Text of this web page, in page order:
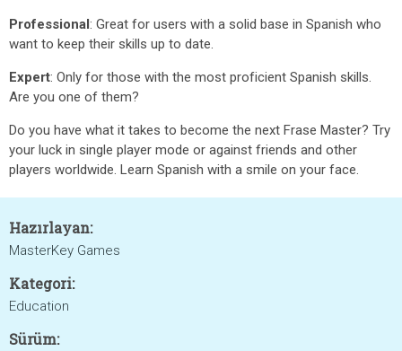
Professional: Great for users with a solid base in Spanish who
want to keep their skills up to date.
Expert: Only for those with the most proficient Spanish skills.
Are you one of them?
Do you have what it takes to become the next Frase Master? Try
your luck in single player mode or against friends and other
players worldwide. Learn Spanish with a smile on your face.
Hazırlayan:
MasterKey Games
Kategori:
Education
Sürüm: